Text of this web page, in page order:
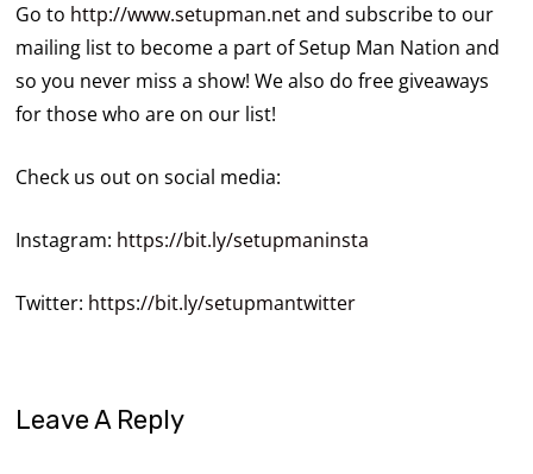
Go to http://www.setupman.netand subscribe to our
mailing list to become a part of Setup Man Nation and
so you never miss a show! We also do free giveaways
for those who are on our list!
Check us out on social media:
Instagram: https://bit.ly/setupmaninsta
Twitter: https://bit.ly/setupmantwitter
Leave A Reply